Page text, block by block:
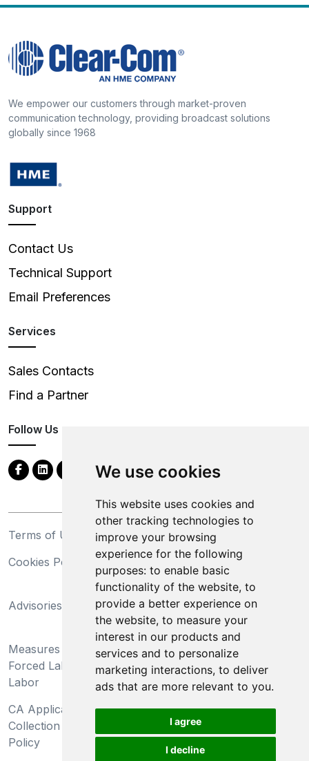
We use cookies
This website uses cookies and
other tracking technologies to
improve your browsing
experience for the following
purposes: to enable basic
functionality of the website, to
provide a better experience on
the website, to measure your
interest in our products and
services and to personalize
marketing interactions, to deliver
ads that are more relevant to you.
I agree
I decline
We empower our customers through market-proven
communication technology, providing broadcast solutions
globally since 1968
Support
Contact Us
Technical Support
Email Preferences
Services
Sales Contacts
Find a Partner
Follow Us
Terms of Use
Privacy Statement
Cookies Policy
Trademarks
Advisories
California Supply Chains
Act
Measures Preventing
Forced Labor and Child
Labor
Do Not Sell My Personal
Information and Limit
Processing of Sensitive
Information
CA Applicant Notice at
Collection and Privacy
Policy
CA Employee Notice at
Collection and Privacy